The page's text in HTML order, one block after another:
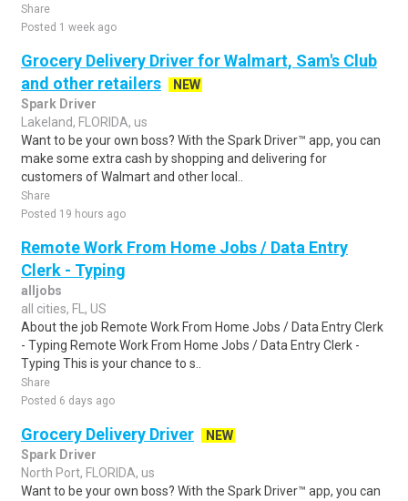
Share
Posted 1 week ago
Grocery Delivery Driver for Walmart, Sam's Club
and other retailers
NEW
Spark Driver
Lakeland, FLORIDA, us
Want to be your own boss? With the Spark Driver™ app, you can
make some extra cash by shopping and delivering for
customers of Walmart and other local..
Share
Posted 19 hours ago
Remote Work From Home Jobs / Data Entry
Clerk - Typing
alljobs
all cities, FL, US
About the job Remote Work From Home Jobs / Data Entry Clerk
- Typing Remote Work From Home Jobs / Data Entry Clerk -
Typing This is your chance to s..
Share
Posted 6 days ago
Grocery Delivery Driver
NEW
Spark Driver
North Port, FLORIDA, us
Want to be your own boss? With the Spark Driver™ app, you can